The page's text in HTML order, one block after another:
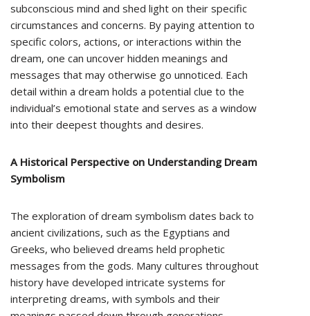
subconscious mind and shed light on their specific
circumstances and concerns. By paying attention to
specific colors, actions, or interactions within the
dream, one can uncover hidden meanings and
messages that may otherwise go unnoticed. Each
detail within a dream holds a potential clue to the
individual’s emotional state and serves as a window
into their deepest thoughts and desires.
A Historical Perspective on Understanding Dream
Symbolism
The exploration of dream symbolism dates back to
ancient civilizations, such as the Egyptians and
Greeks, who believed dreams held prophetic
messages from the gods. Many cultures throughout
history have developed intricate systems for
interpreting dreams, with symbols and their